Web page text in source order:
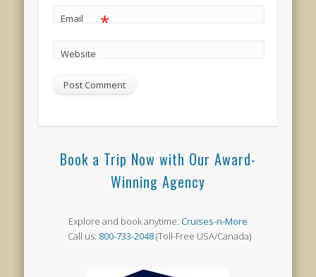
Email *
Website
Book a Trip Now with Our Award-
Winning Agency
Explore and book anytime: Cruises-n-More
Call us: 800-733-2048(Toll-Free USA/Canada)